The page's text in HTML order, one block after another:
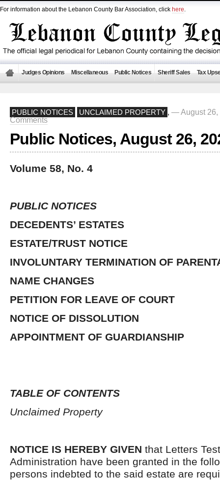
For information about the Lebanon County Bar Association, click here.
Judges Opinions Miscellaneous Public Notices Sheriff Sales Tax
PUBLIC NOTICES UNCLAIMED PROPERTY , — August
Comments
Public Notices, August 26,
Volume 58, No. 4
PUBLIC NOTICES
DECEDENTS’ ESTATES
ESTATE/TRUST NOTICE
INVOLUNTARY TERMINATION OF
NAME CHANGES
PETITION FOR LEAVE OF COURT
NOTICE OF DISSOLUTION
APPOINTMENT OF GUARDIANSHIP
TABLE OF CONTENTS
Unclaimed Property
NOTICE IS HEREBY GIVEN that Letters
Administration have been granted in the
persons indebted to the said estate are